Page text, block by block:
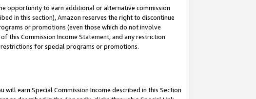
opportunity to earn additional or alternative commission
in this section), Amazon reserves the right to discontinue
or promotions (even those which do not involve
this Commission Income Statement, and any restriction
for special programs or promotions.
will earn Special Commission Income described in this Section